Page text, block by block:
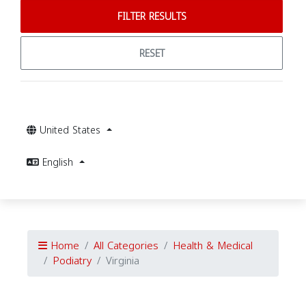
FILTER RESULTS
RESET
United States
English
Home All Categories Health & Medical
Podiatry Virginia